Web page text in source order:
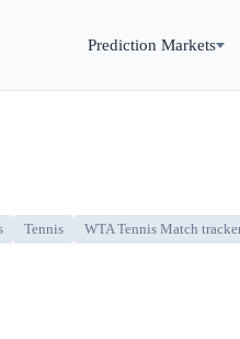
Prediction Markets
Tennis WTA Tennis Match